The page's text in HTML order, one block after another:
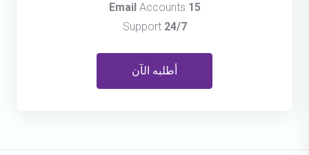
15 Email
Accounts
24/7
Support
أطلبه الآن